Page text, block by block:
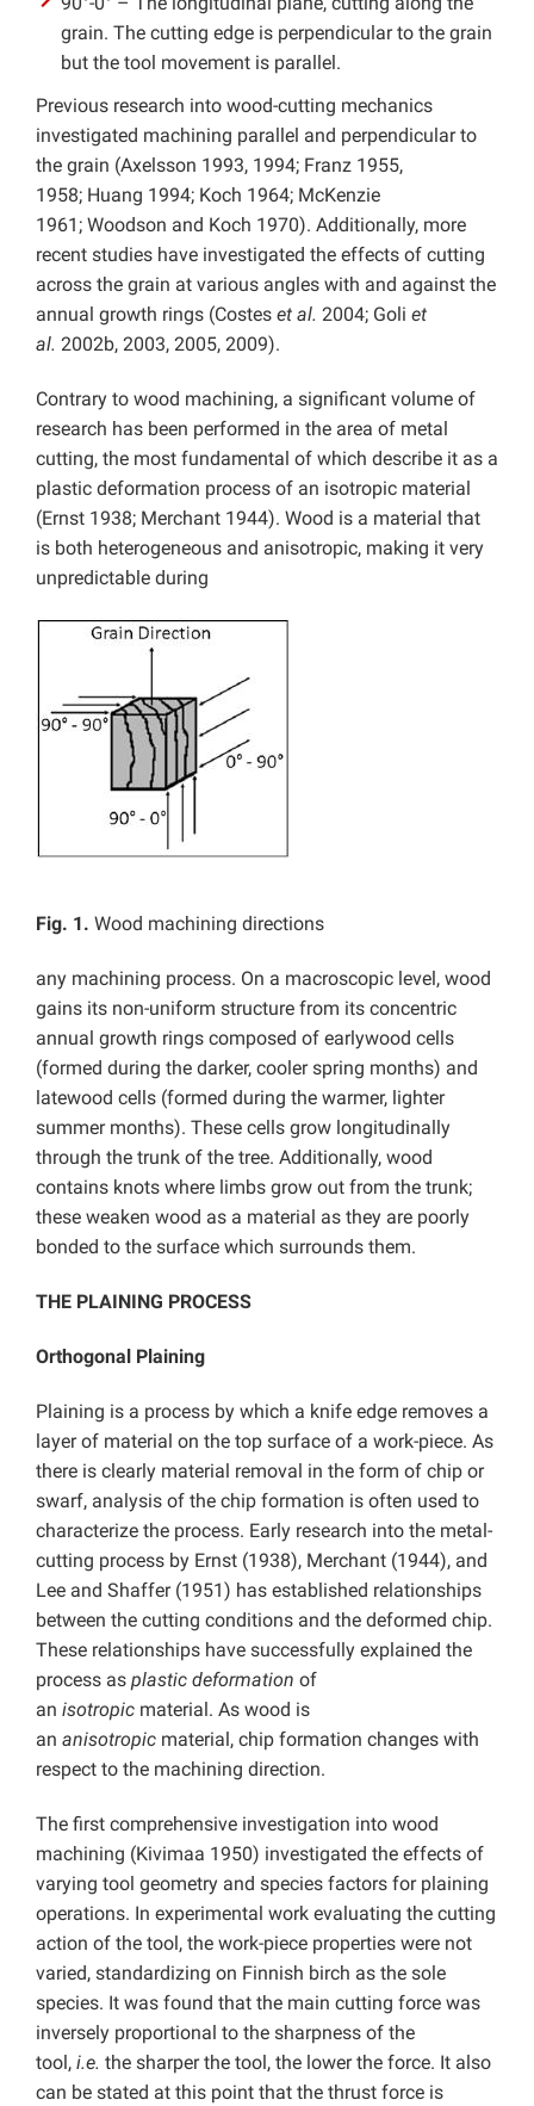
grain. The cutting edge is perpendicular to the grain
but the tool movement is parallel.
Previous research into wood-cutting mechanics
investigated machining parallel and perpendicular to
the grain (Axelsson 1993, 1994; Franz 1955,
1958; Huang 1994; Koch 1964; McKenzie
1961; Woodson and Koch 1970). Additionally, more
recent studies have investigated the effects of cutting
across the grain at various angles with and against the
annual growth rings (Costes et al. 2004; Goli et
al. 2002b, 2003, 2005, 2009).
Contrary to wood machining, a significant volume of
research has been performed in the area of metal
cutting, the most fundamental of which describe it as a
plastic deformation process of an isotropic material
(Ernst 1938; Merchant 1944). Wood is a material that
is both heterogeneous and anisotropic, making it very
unpredictable during
Fig. 1. Wood machining directions
any machining process. On a macroscopic level, wood
gains its non-uniform structure from its concentric
annual growth rings composed of earlywood cells
(formed during the darker, cooler spring months) and
latewood cells (formed during the warmer, lighter
summer months). These cells grow longitudinally
through the trunk of the tree. Additionally, wood
contains knots where limbs grow out from the trunk;
these weaken wood as a material as they are poorly
bonded to the surface which surrounds them.
THE PLAINING PROCESS
Orthogonal Plaining
Plaining is a process by which a knife edge removes a
layer of material on the top surface of a work-piece. As
there is clearly material removal in the form of chip or
swarf, analysis of the chip formation is often used to
characterize the process. Early research into the metal-
cutting process by Ernst (1938), Merchant (1944), and
Lee and Shaffer (1951) has established relationships
between the cutting conditions and the deformed chip.
These relationships have successfully explained the
process as plastic deformation of
an isotropic material. As wood is
an anisotropic material, chip formation changes with
respect to the machining direction.
The first comprehensive investigation into wood
machining (Kivimaa 1950) investigated the effects of
varying tool geometry and species factors for plaining
operations. In experimental work evaluating the cutting
action of the tool, the work-piece properties were not
varied, standardizing on Finnish birch as the sole
species. It was found that the main cutting force was
inversely proportional to the sharpness of the
tool, i.e. the sharper the tool, the lower the force. It also
can be stated at this point that the thrust force is